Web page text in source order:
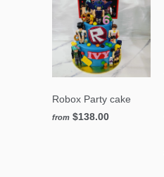
Robox Party cake
from $138.00